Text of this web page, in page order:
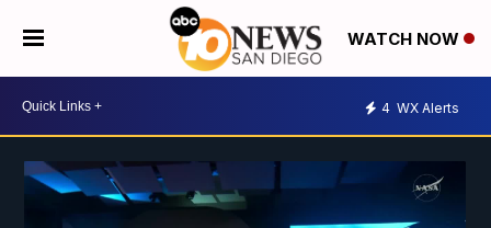
WATCH NOW
4 WX Alerts